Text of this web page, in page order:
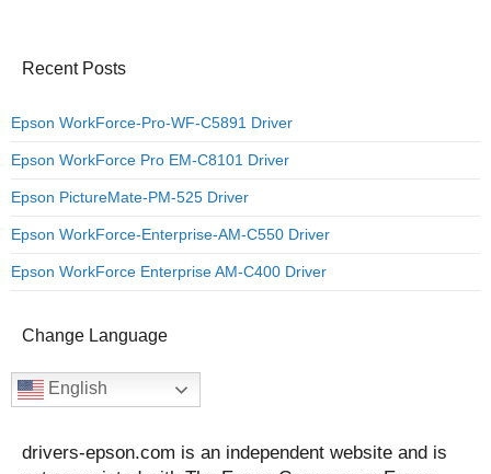
Recent Posts
Epson WorkForce-Pro-WF-C5891 Driver
Epson WorkForce Pro EM-C8101 Driver
Epson PictureMate-PM-525 Driver
Epson WorkForce-Enterprise-AM-C550 Driver
Epson WorkForce Enterprise AM-C400 Driver
Change Language
English
drivers-epson.com is an independent website and is